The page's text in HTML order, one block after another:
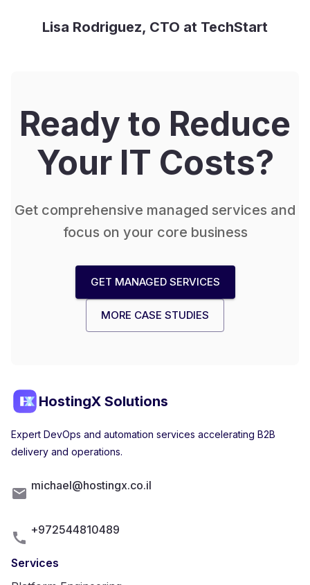
Lisa Rodriguez, CTO at TechStart
Ready to Reduce
Your IT Costs?
Get comprehensive managed services and
focus on your core business
GET MANAGED SERVICES
MORE CASE STUDIES
HostingX Solutions
Expert DevOps and automation services accelerating B2B
delivery and operations.
michael@hostingx.co.il
+972544810489
Services